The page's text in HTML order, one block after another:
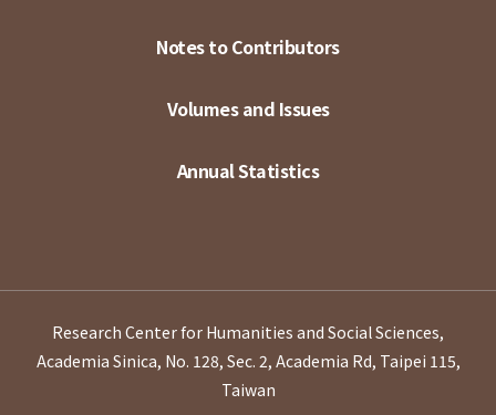
Notes to Contributors
Volumes and Issues
Annual Statistics
Research Center for Humanities and Social Sciences,
Academia Sinica, No. 128, Sec. 2, Academia Rd, Taipei 115,
Taiwan